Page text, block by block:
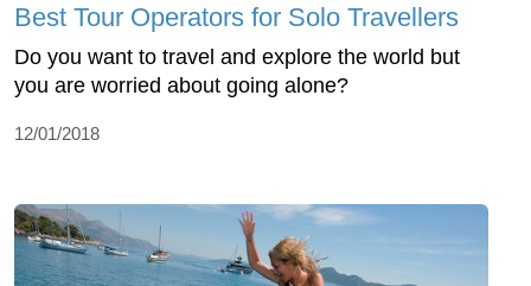
Best Tour Operators for Solo Travellers
Do you want to travel and explore the world but
you are worried about going alone?
12/01/2018